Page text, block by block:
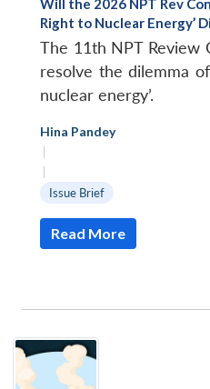
Will the 2026 NPT Rev
Right to Nuclear Energy’
The 11th NPT Review
resolve the dilemma
nuclear energy’.
Hina Pandey
|
|
Issue Brief
Read More